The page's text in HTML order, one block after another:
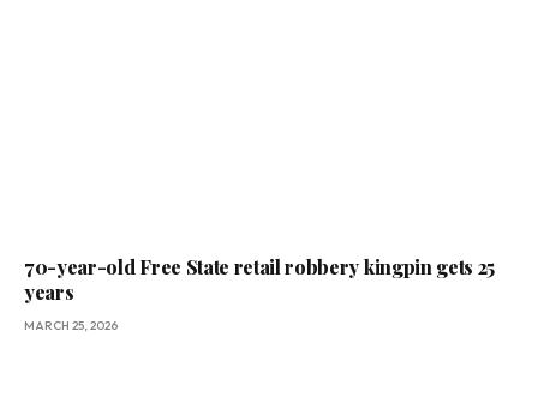
70-year-old Free State retail robbery kingpin gets 25
years
MARCH 25, 2026